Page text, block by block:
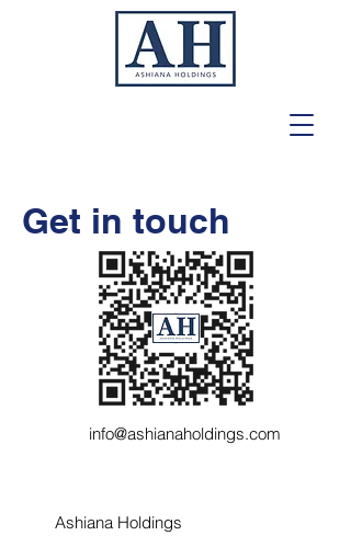
Get in touch
info@ashianaholdings.com
Ashiana Holdings